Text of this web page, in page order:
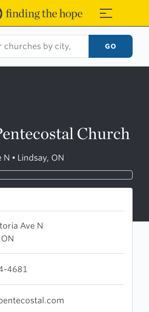
≡
GO
Church
• Lindsay, ON
Ave N
4681